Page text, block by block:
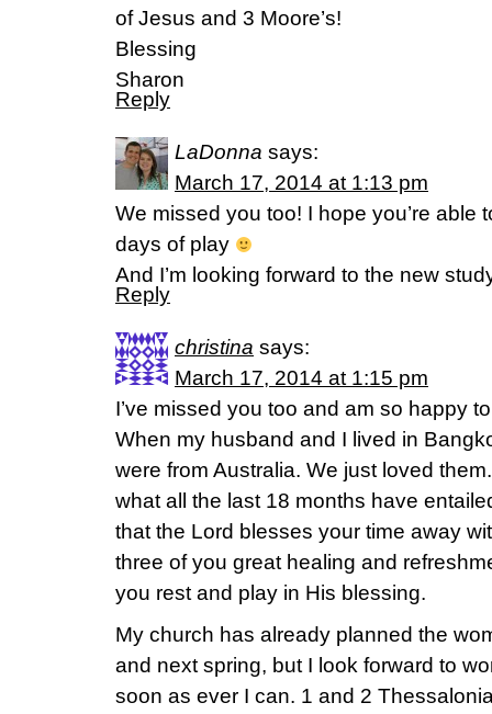
of Jesus and 3 Moore’s!
Blessing
Sharon
Reply
LaDonna says:
March 17, 2014 at 1:13 pm
We missed you too! I hope you’re able
days of play
And I’m looking forward to the new
Reply
christina says:
March 17, 2014 at 1:15 pm
I’ve missed you too and am so happy
When my husband and I lived in
were from Australia. We just loved
what all the last 18 months have
that the Lord blesses your time away
three of you great healing and
you rest and play in His blessing.
My church has already planned the
and next spring, but I look forward to
soon as ever I can. 1 and 2